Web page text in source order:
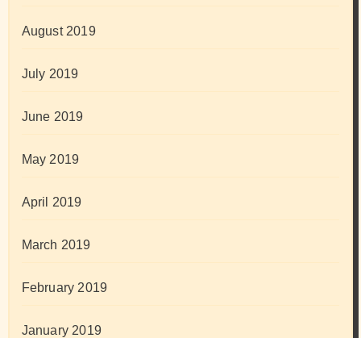
August 2019
July 2019
June 2019
May 2019
April 2019
March 2019
February 2019
January 2019